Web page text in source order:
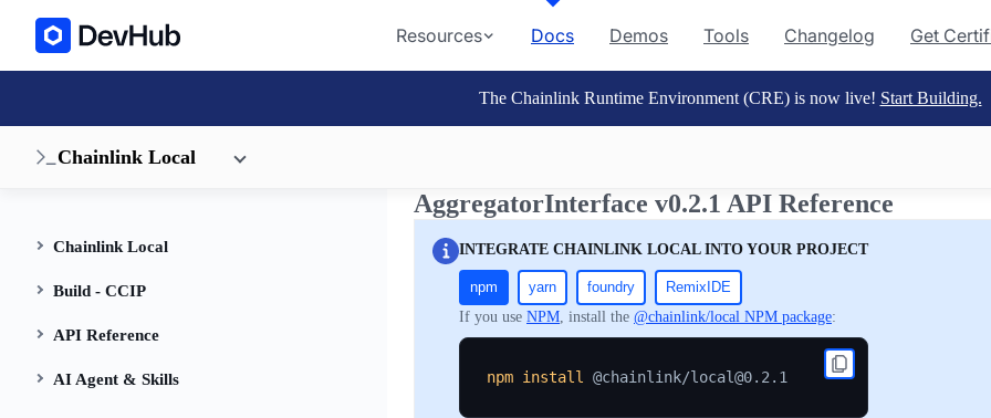
Resources Docs Demos Tools Changelog Get
The Chainlink Runtime Environment (CRE) is now live! Start Building.
Chainlink Local
Chainlink Local
Build - CCIP
API Reference
AI Agent & Skills
AggregatorInterface v0.2.1 API Reference
INTEGRATE CHAINLINK LOCAL INTO YOUR PROJECT
npm yarn foundry
RemixIDE
If you use NPM, install the @chainlink/local NPM package:
npm install